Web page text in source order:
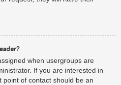
when usergroups are
If you are interested in
of contact should be an